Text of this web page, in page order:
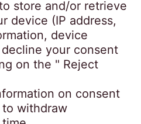
Close, Birchwood,
United Kingdom.
Services
to their code of
found here: